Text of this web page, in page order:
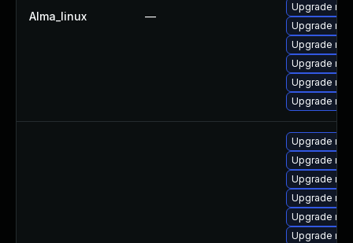
Alma_linux —
Upgrade
Upgrade
Upgrade
Upgrade
Upgrade
Upgrade
Upgrade
Upgrade
Upgrade
Upgrade
Upgrade
Upgrade